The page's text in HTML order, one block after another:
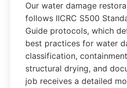
Our water damage
follows IICRC S500
Guide protocols, which
best practices for water
classification,
structural drying, and
job receives a detailed